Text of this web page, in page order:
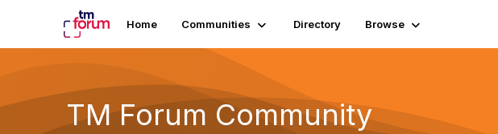
Home Communities Directory Browse
TM Forum Community